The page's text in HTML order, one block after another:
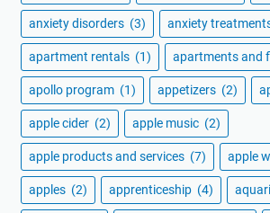
anxiety disorders (3) anxiety
apartment rentals (1) apartments and
apollo program (1) appetizers (2)
apple cider (2) apple music (2)
apple products and services (7) apple
apples (2) apprenticeship (4)